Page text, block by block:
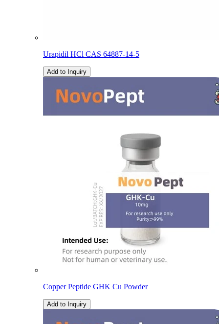
Urapidil HCl CAS 64887-14-5
Add to Inquiry
Copper Peptide GHK Cu Powder
Add to Inquiry